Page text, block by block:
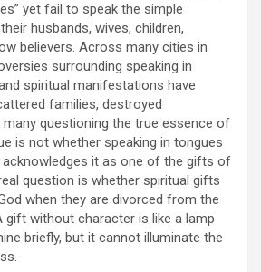
yet fail to speak the simple
husbands, wives, children,
believers. Across many cities in
surrounding speaking in
spiritual manifestations have
families, destroyed
questioning the true essence of
is not whether speaking in tongues
it as one of the gifts of
question is whether spiritual gifts
when they are divorced from the
without character is like a lamp
briefly, but it cannot illuminate the